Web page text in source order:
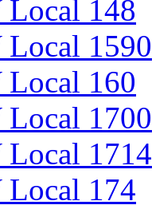
148
1590
160
1700
1714
174